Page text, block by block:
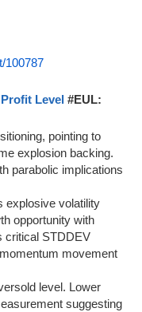
100787
Level #EUL:
pointing to
explosion backing.
parabolic implications
explosive volatility
opportunity with
critical STDDEV
movement
level. Lower
suggesting